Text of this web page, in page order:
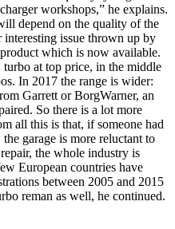
workshops,” he explains.
depend on the quality of the
issue thrown up by
which is now available.
at top price, in the middle
In 2017 the range is wider:
Garrett or BorgWarner, an
So there is a lot more
all this is that, if someone had
garage is more reluctant to
the whole industry is
European countries have
between 2005 and 2015
reman as well, he continued.